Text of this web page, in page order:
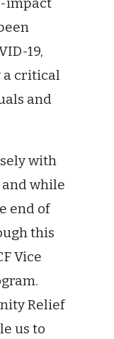
impact
19,
a critical
and
with
while
end of
this
Vice
Relief
us to